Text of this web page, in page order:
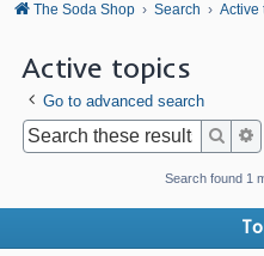
The Soda Shop Search Active
Active topics
Go to advanced search
Search found 1